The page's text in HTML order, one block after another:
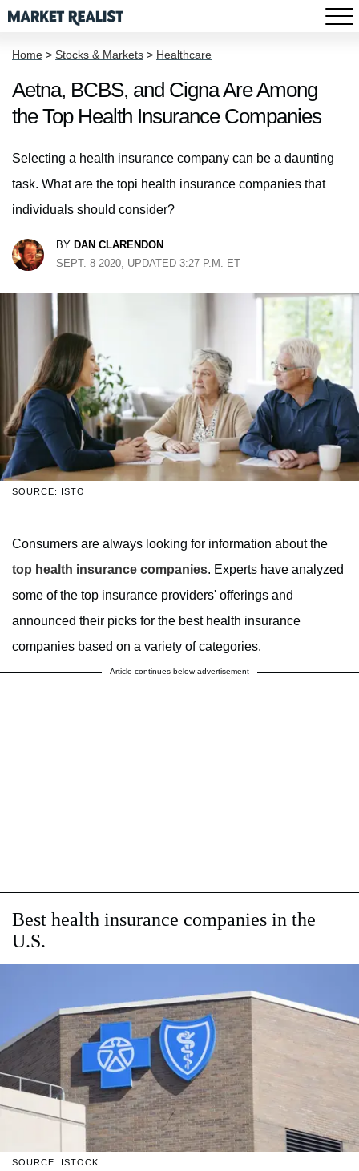
Home > Stocks & Markets > Healthcare
Aetna, BCBS, and Cigna Are Among
the Top Health Insurance Companies
Selecting a health insurance company can be a daunting
task. What are the topi health insurance companies that
individuals should consider?
BY DAN CLARENDON
SEPT. 8 2020, UPDATED 3:27 P.M. ET
SOURCE: ISTO
Consumers are always looking for information about the
top health insurance companies. Experts have analyzed
some of the top insurance providers' offerings and
announced their picks for the best health insurance
companies based on a variety of categories.
Article continues below advertisement
Best health insurance companies in the
U.S.
SOURCE: ISTOCK